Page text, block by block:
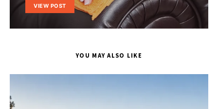
VIEW POST
YOU MAY ALSO LIKE